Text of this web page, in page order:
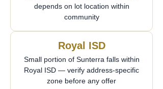
depends on lot location within
community
Royal ISD
Small portion of Sunterra falls within
Royal ISD — verify address-specific
zone before any offer